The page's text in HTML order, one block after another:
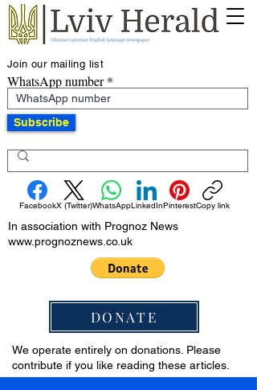
Join our mailing list
WhatsApp number
Subscribe
FacebookX (Twitter)WhatsAppLinkedInPinterestCopy link
In association with Prognoz News
www.prognoznews.co.uk
DONATE
We operate entirely on donations. Please
contribute if you like reading these articles.